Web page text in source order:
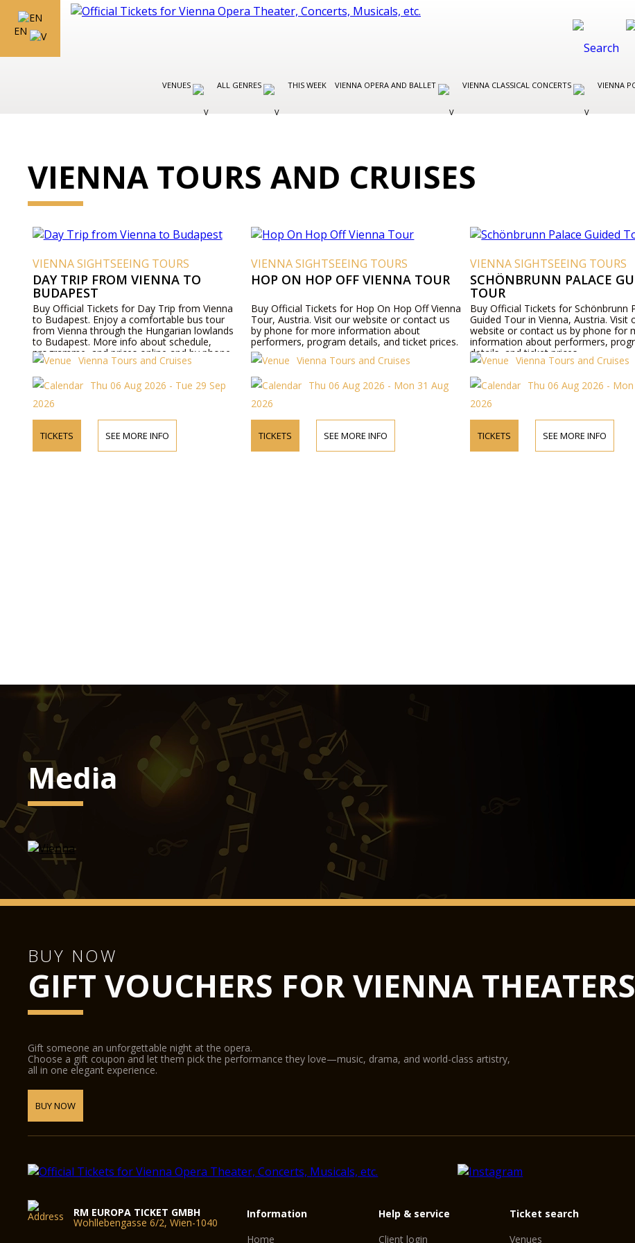
EN
VENUES ALL GENRES THIS WEEK VIENNA OPERA AND BALLET VIENNA CLASSICAL CONCERTS VIENNA
VIENNA TOURS AND CRUISES
VIENNA SIGHTSEEING TOURS
DAY TRIP FROM VIENNA TO
BUDAPEST
Buy Official Tickets for Day Trip from Vienna
to Budapest. Enjoy a comfortable bus tour
from Vienna through the Hungarian lowlands
to Budapest. More info about schedule,
programme, and prices online and by phone.
Vienna Tours and Cruises
Thu 06 Aug 2026 - Tue 29 Sep
2026
TICKETS SEE MORE INFO
VIENNA SIGHTSEEING TOURS
HOP ON HOP OFF VIENNA TOUR
Buy Official Tickets for Hop On Hop Off Vienna
Tour, Austria. Visit our website or contact us
by phone for more information about
performers, program details, and ticket prices.
Vienna Tours and Cruises
Thu 06 Aug 2026 - Mon 31 Aug
2026
TICKETS SEE MORE INFO
VIENNA SIGHTSEEING TOURS
SCHÖNBRUNN PALACE
TOUR
Buy Official Tickets for Schönbrunn
Guided Tour in Vienna, Austria. Visit
website or contact us by phone for
information about performers,
details, and ticket prices.
Vienna Tours and Cruises
Thu 06 Aug 2026 -
2026
TICKETS SEE MORE INFO
Media
BUY NOW
GIFT VOUCHERS FOR VIENNA THEATERS
Gift someone an unforgettable night at the opera.
Choose a gift coupon and let them pick the performance they love—music, drama, and world-class artistry,
all in one elegant experience.
BUY NOW
RM EUROPA TICKET GMBH
Wohllebengasse 6/2, Wien-1040
Information
Home
Help & service
Client login
Ticket search
Venues